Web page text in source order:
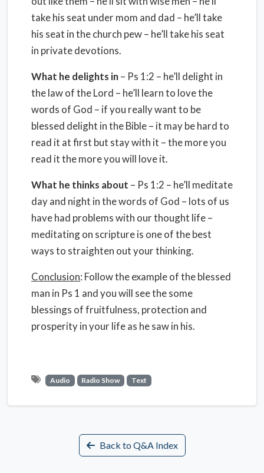
take his seat under mom and dad – he’ll take
his seat in the church pew – he’ll take his seat
in private devotions.
What he delights in– Ps 1:2 – he’ll delight in
the law of the Lord – he’ll learn to love the
words of God – if you really want to be
blessed delight in the Bible – it may be hard to
read it at first but stay with it – the more you
read it the more you will love it.
What he thinks about – Ps 1:2 – he’ll meditate
day and night in the words of God – lots of us
have had problems with our thought life –
meditating on scripture is one of the best
ways to straighten out your thinking.
Conclusion: Follow the example of the blessed
man in Ps 1 and you will see the some
blessings of fruitfulness, protection and
prosperity in your life as he saw in his.
Audio Radio Show Text
Back to Q&A Index